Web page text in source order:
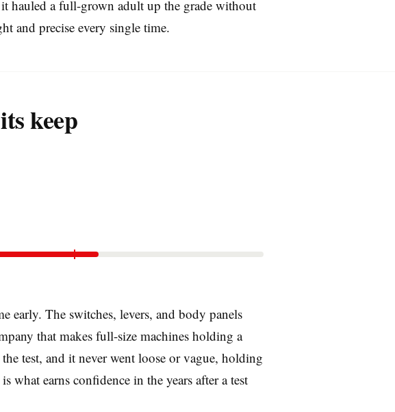
hauled a full-grown adult up the grade without
and precise every single time.
keep
early. The switches, levers, and body panels
that makes full-size machines holding a
test, and it never went loose or vague, holding
earns confidence in the years after a test